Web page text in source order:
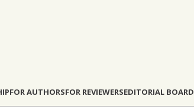
FOR AUTHORSFOR REVIEWERSEDITORIAL BOARD